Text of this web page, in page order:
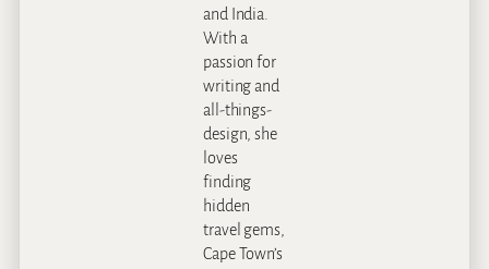
and India.
With a
passion for
writing and
all-things-
design, she
loves
finding
hidden
travel gems,
Cape Town’s